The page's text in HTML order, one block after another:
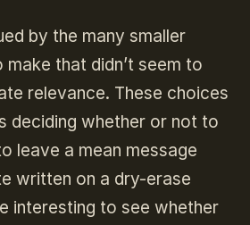
by the many smaller
make that didn’t seem to
relevance. These choices
deciding whether or not to
leave a mean message
written on a dry-erase
interesting to see whether